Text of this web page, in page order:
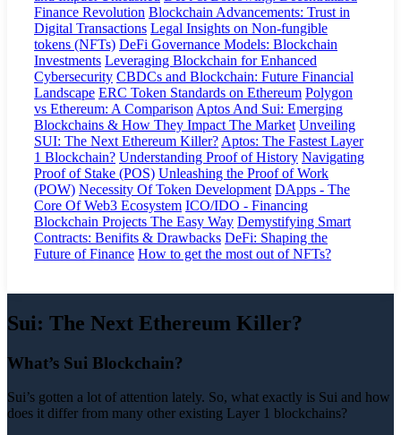
Finance Revolution Blockchain Advancements: Trust in
Digital Transactions Legal Insights on Non-fungible
tokens (NFTs) DeFi Governance Models: Blockchain
Investments Leveraging Blockchain for Enhanced
Cybersecurity CBDCs and Blockchain: Future Financial
Landscape ERC Token Standards on Ethereum Polygon
vs Ethereum: A Comparison Aptos And Sui: Emerging
Blockchains & How They Impact The Market Unveiling
SUI: The Next Ethereum Killer? Aptos: The Fastest Layer
1 Blockchain? Understanding Proof of History Navigating
Proof of Stake (POS) Unleashing the Proof of Work
(POW) Necessity Of Token Development DApps - The
Core Of Web3 Ecosystem ICO/IDO - Financing
Blockchain Projects The Easy Way Demystifying Smart
Contracts: Benifits & Drawbacks DeFi: Shaping the
Future of Finance How to get the most out of NFTs?
Sui: The Next Ethereum Killer?
What’s Sui Blockchain?
Sui’s gotten a lot of attention lately. So, what exactly is Sui and how
does it differ from many other existing Layer 1 blockchains?